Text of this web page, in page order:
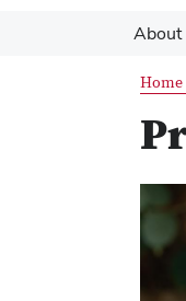
About
Home